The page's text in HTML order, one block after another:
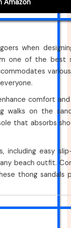
Amazon
when
one of the best
comfort and
walks on the
that absorbs
including easy
beach outfit.
thong sandals